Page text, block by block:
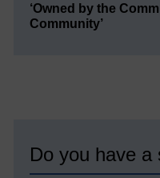
‘Owned by the
Community’
Do you have a